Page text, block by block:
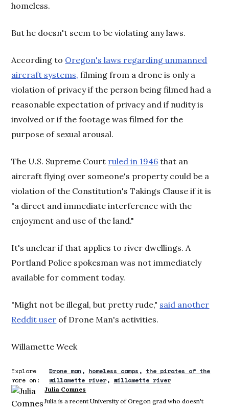
homeless.
But he doesn't seem to be violating any laws.
According to Oregon's laws regarding unmanned
aircraft systems, filming from a drone is only a
violation of privacy if the person being filmed had a
reasonable expectation of privacy and if nudity is
involved or if the footage was filmed for the
purpose of sexual arousal.
The U.S. Supreme Court ruled in 1946 that an
aircraft flying over someone's property could be a
violation of the Constitution's Takings Clause if it is
"a direct and immediate interference with the
enjoyment and use of the land."
It's unclear if that applies to river dwellings. A
Portland Police spokesman was not immediately
available for comment today.
"Might not be illegal, but pretty rude," said another
Reddit user of Drone Man's activities.
Willamette Week
Explore
more on:
Drone man homeless camps
the pirates of the
willamette river
willamette river
Julia Comnes
Julia is a recent University of Oregon grad who doesn't